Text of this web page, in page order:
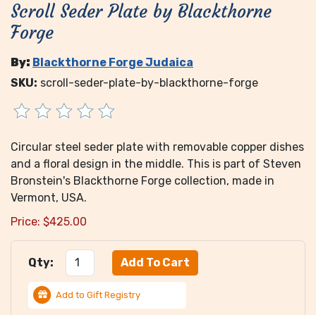
Scroll Seder Plate by Blackthorne
Forge
By: Blackthorne Forge Judaica
SKU: scroll-seder-plate-by-blackthorne-forge
Circular steel seder plate with removable copper dishes
and a floral design in the middle. This is part of Steven
Bronstein's Blackthorne Forge collection, made in
Vermont, USA.
Price: $425.00
Qty:
Add to Gift Registry